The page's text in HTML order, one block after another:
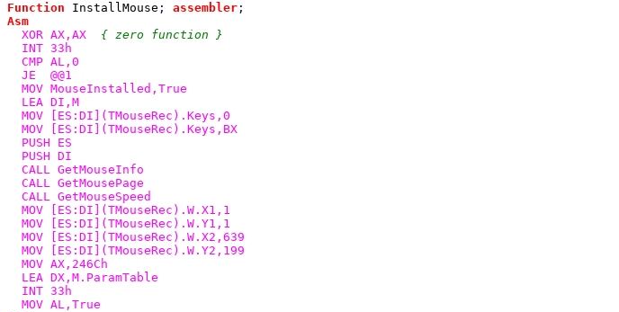
Function InstallMouse ; assembler
Asm
XOR AX,AX { zero function }
INT 33h
  CMP AL,0
  JE  @@1
  MOV MouseInstalled,True
  LEA DI,M
  MOV [ES:DI](TMouseRec).Keys,0
  MOV [ES:DI](TMouseRec).Keys,BX
  PUSH ES
  PUSH DI
  CALL GetMouseInfo
  CALL GetMousePage
  CALL GetMouseSpeed
  MOV [ES:DI](TMouseRec).W.X1,1
  MOV [ES:DI](TMouseRec).W.Y1,1
  MOV [ES:DI](TMouseRec).W.X2,639
  MOV [ES:DI](TMouseRec).W.Y2,199
  MOV AX,246Ch
  LEA DX,M.ParamTable
  INT 33h
  MOV AL,True